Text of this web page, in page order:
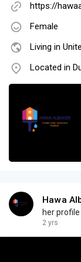
https://
Female
Living in
Located in
Hawa
her
2 yrs